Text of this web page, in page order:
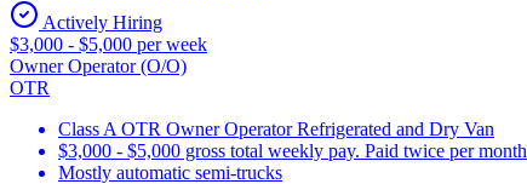
Actively Hiring
$3,000 - $5,000 per week
Owner Operator (O/O)
OTR
Class A OTR Owner Operator Refrigerated and Dry Van
$3,000 - $5,000 gross total weekly pay. Paid twice per month
Mostly automatic semi-trucks